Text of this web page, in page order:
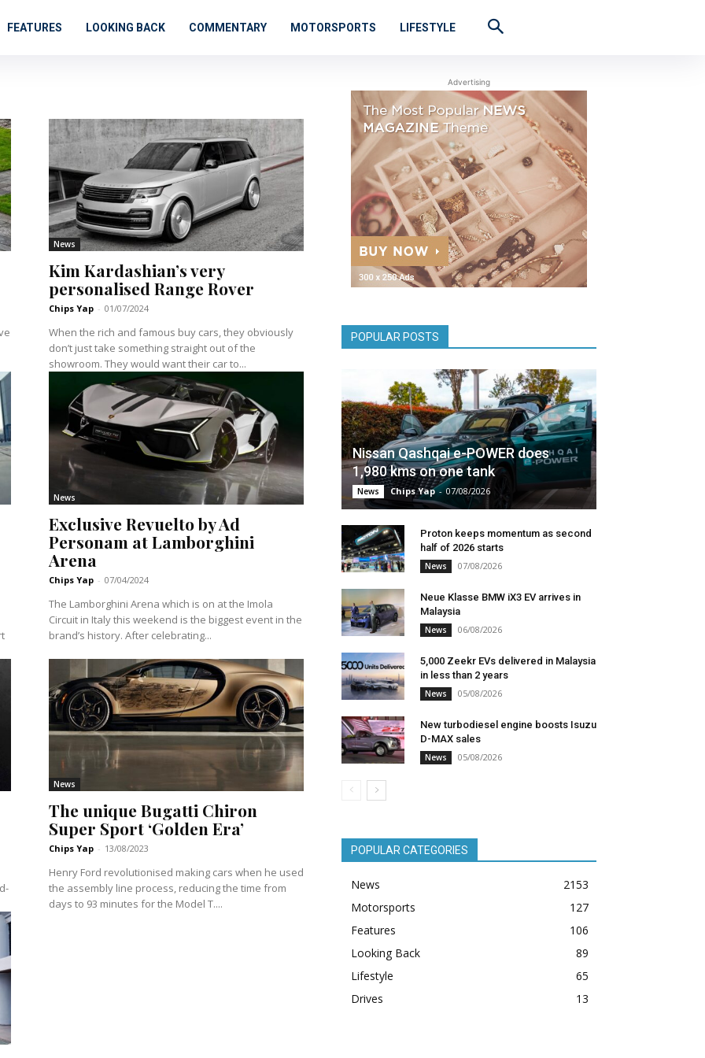
FEATURES LOOKING BACK COMMENTARY MOTORSPORTS LIFESTYLE
News
Kim Kardashian’s very
personalised Range Rover
Chips Yap - 01/07/2024
When the rich and famous buy cars, they obviously
don’t just take something straight out of the
showroom. They would want their car to...
News
Exclusive Revuelto by Ad
Personam at Lamborghini
Arena
Chips Yap - 07/04/2024
The Lamborghini Arena which is on at the Imola
Circuit in Italy this weekend is the biggest event in the
brand’s history. After celebrating...
News
The unique Bugatti Chiron
Super Sport ‘Golden Era’
Chips Yap - 13/08/2023
Henry Ford revolutionised making cars when he used
the assembly line process, reducing the time from
days to 93 minutes for the Model T....
Advertising
POPULAR POSTS
Nissan Qashqai e-POWER does
1,980 kms on one tank
News Chips Yap - 07/08/2026
Proton keeps momentum as second
half of 2026 starts
News 07/08/2026
Neue Klasse BMW iX3 EV arrives in
Malaysia
News 06/08/2026
5,000 Zeekr EVs delivered in Malaysia
in less than 2 years
News 05/08/2026
New turbodiesel engine boosts Isuzu
D-MAX sales
News 05/08/2026
POPULAR CATEGORIES
News
2153
Motorsports
127
Features
106
Looking Back
89
Lifestyle
65
Drives
13